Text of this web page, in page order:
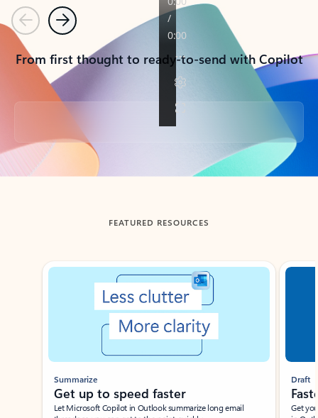
PreviousNext
From first thought to ready-to-send with Copilot
Back to tabs
FEATURED RESOURCES
Showing slide 1 of 3
Summarize
Get up to speed faster ​
Let Microsoft Copilot in Outlook summarize long email
Draft
Get